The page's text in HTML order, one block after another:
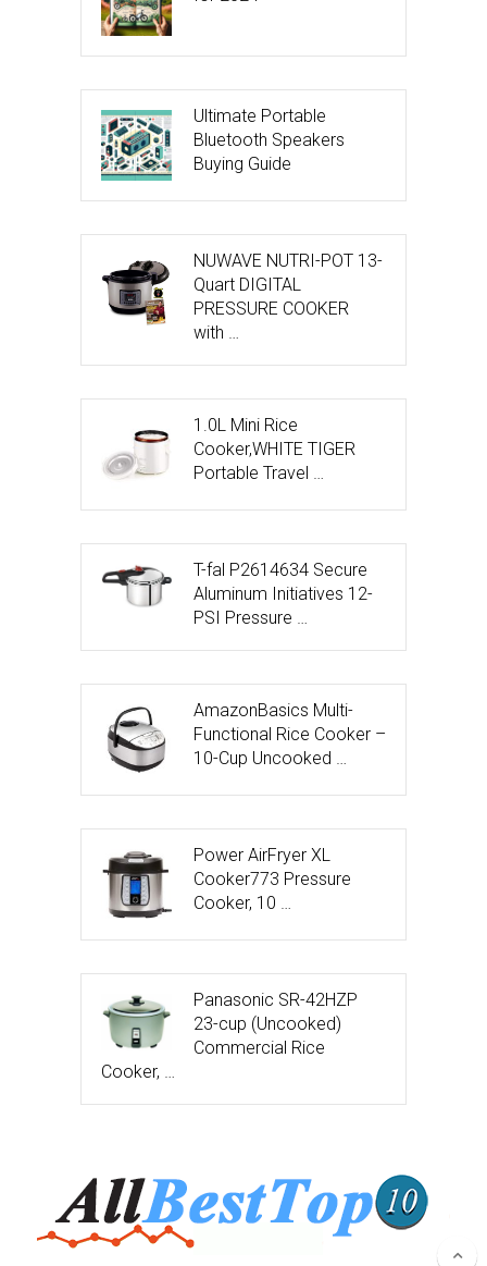
Ultimate Portable
Bluetooth Speakers
Buying Guide
NUWAVE NUTRI-POT 13-
Quart DIGITAL
PRESSURE COOKER
with …
1.0L Mini Rice
Cooker,WHITE TIGER
Portable Travel …
T-fal P2614634 Secure
Aluminum Initiatives 12-
PSI Pressure …
AmazonBasics Multi-
Functional Rice Cooker –
10-Cup Uncooked …
Power AirFryer XL
Cooker773 Pressure
Cooker, 10 …
Panasonic SR-42HZP
23-cup (Uncooked)
Commercial Rice
Cooker, …